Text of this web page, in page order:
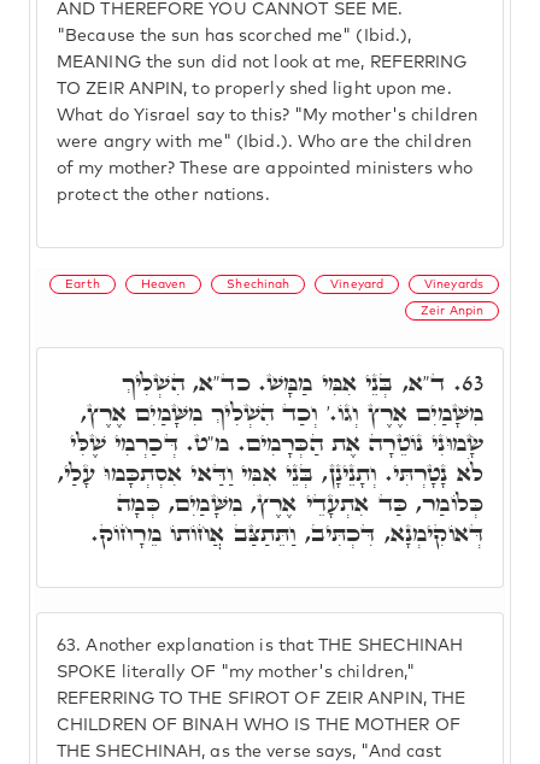
AND THEREFORE YOU CANNOT SEE ME.
"Because the sun has scorched me" (Ibid.),
MEANING the sun did not look at me, REFERRING
TO ZEIR ANPIN, to properly shed light upon me.
What do Yisrael say to this? "My mother's children
were angry with me" (Ibid.). Who are the children
of my mother? These are appointed ministers who
protect the other nations.
Earth Heaven Shechinah Vineyard Vineyards
Zeir Anpin
63. Another explanation is that THE SHECHINAH
SPOKE literally OF "my mother's children,"
REFERRING TO THE SFIROT OF ZEIR ANPIN, THE
CHILDREN OF BINAH WHO IS THE MOTHER OF
THE SHECHINAH, as the verse says, "And cast
63. ד"א, בְּנֵי אִמִּי מַמָּשׁ. כד"א, הִשְׁלִיךְ
מִשָּׁמַיִם אֶרֶץ וְגוֹ.' וְכַד הִשְׁלִיךְ מִשָּׁמַיִם אֶרֶץ,
שָׂמוּנִי נוֹטֵרָה אֶת הַכְּרָמִים. מ"ט. דְּכַרְמִי שֶׁלִּי
לֹא נָטָרְתִּי. וְתָנֵינָן, בְּנֵי אִמִּי וַדַּאי אִסְתְכָּמוּ עָלַי,
כְּלוֹמַר, כַּד אִתְעָדֵי אֶרֶץ, מִשָּׁמַיִם, כְּמָה
דְּאוֹקִימְנָא, דִּכְתִּיב, וַתֵּתַצַּב אֲחוֹתוֹ מֵרָחוֹק.